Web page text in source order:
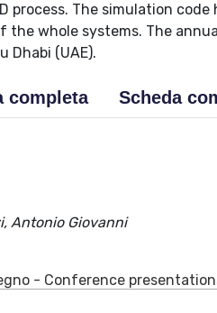
process. The simulation
whole systems. The
Dhabi (UAE).
completa Scheda
Antonio Giovanni
- Conference